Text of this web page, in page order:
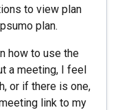
to view plan
plan.
how to use the
a meeting, I feel
or if there is one,
link to my